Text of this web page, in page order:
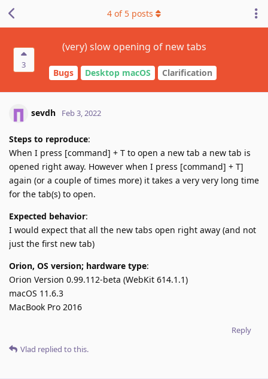
3
(very) slow opening of new tabs
Bugs Desktop macOS Clarification
4 of 5 posts
sevdh Feb 3, 2022
Steps to reproduce:
When I press [command] + T to open a new tab a new tab is
opened right away. However when I press [command] + T]
again (or a couple of times more) it takes a very very long time
for the tab(s) to open.
Expected behavior:
I would expect that all the new tabs open right away (and not
just the first new tab)
Orion, OS version; hardware type:
Orion Version 0.99.112-beta (WebKit 614.1.1)
macOS 11.6.3
MacBook Pro 2016
Reply
Vlad replied to this.